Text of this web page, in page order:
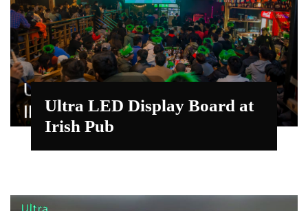
Ultra LED Display Board at
Irish Pub